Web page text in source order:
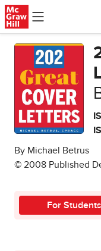
Skip to main content
By Michael Betrus
© 2008 Published
For Students